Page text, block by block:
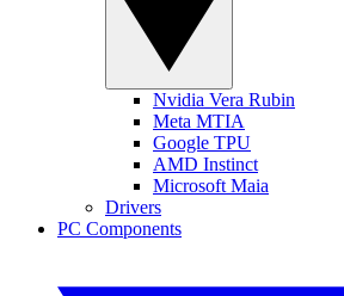
Nvidia Vera Rubin
Meta MTIA
Google TPU
AMD Instinct
Microsoft Maia
Drivers
PC Components